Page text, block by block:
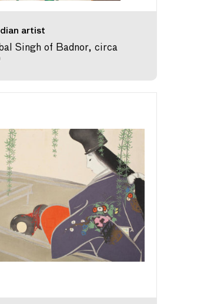
artist
Singh of Badnor, circa